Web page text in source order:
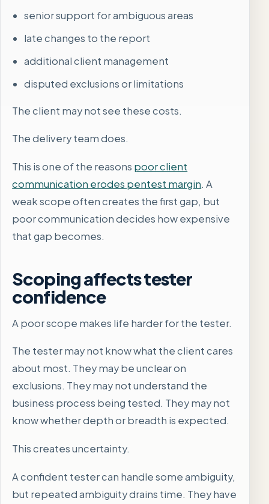
senior support for ambiguous areas
late changes to the report
additional client management
disputed exclusions or limitations
The client may not see these costs.
The delivery team does.
This is one of the reasons poor client
communication erodes pentest margin. A
weak scope often creates the first gap, but
poor communication decides how expensive
that gap becomes.
Scoping affects tester
confidence
A poor scope makes life harder for the tester.
The tester may not know what the client cares
about most. They may be unclear on
exclusions. They may not understand the
business process being tested. They may not
know whether depth or breadth is expected.
This creates uncertainty.
A confident tester can handle some ambiguity,
but repeated ambiguity drains time. They have